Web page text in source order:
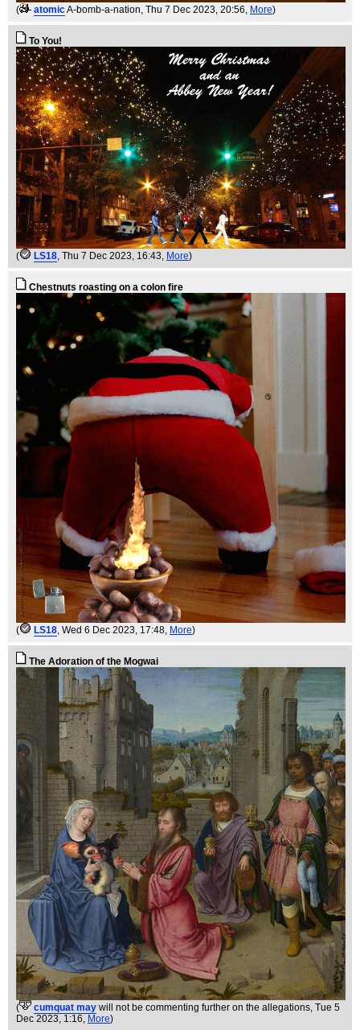
( atomicA-bomb-a-nation , Thu 7 Dec 2023, 20:56, More)
To You!
( LS18 , Thu 7 Dec 2023, 16:43, More)
Chestnuts roasting on a colon fire
( LS18 , Wed 6 Dec 2023, 17:48, More)
The Adoration of the Mogwai
( cumquat may will not be commenting further on the allegations, Tue 5
Dec 2023, 1:16, More)